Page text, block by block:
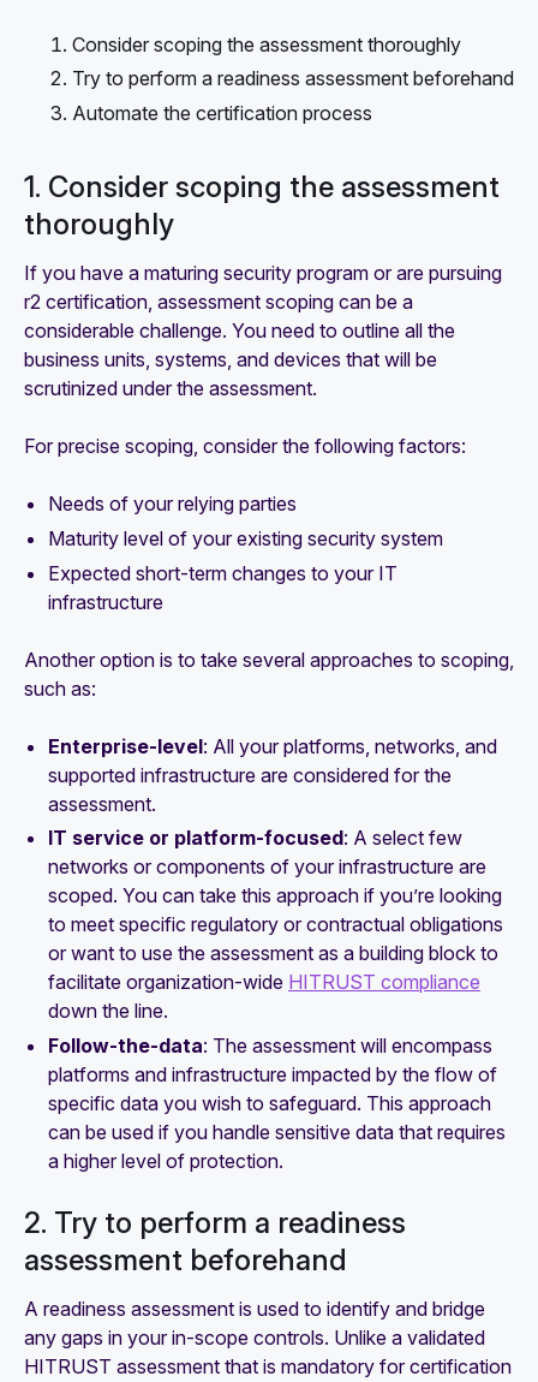
Consider scoping the assessment thoroughly
Try to perform a readiness assessment beforehand
Automate the certification process
1. Consider scoping the assessment
thoroughly
If you have a maturing security program or are pursuing
r2 certification, assessment scoping can be a
considerable challenge. You need to outline all the
business units, systems, and devices that will be
scrutinized under the assessment.
For precise scoping, consider the following factors:
Needs of your relying parties
Maturity level of your existing security system
Expected short-term changes to your IT
infrastructure
Another option is to take several approaches to scoping,
such as:
Enterprise-level: All your platforms, networks, and
supported infrastructure are considered for the
assessment.
IT service or platform-focused: A select few
networks or components of your infrastructure are
scoped. You can take this approach if you’re looking
to meet specific regulatory or contractual obligations
or want to use the assessment as a building block to
facilitate organization-wide HITRUST compliance
down the line.
Follow-the-data: The assessment will encompass
platforms and infrastructure impacted by the flow of
specific data you wish to safeguard. This approach
can be used if you handle sensitive data that requires
a higher level of protection.
2. Try to perform a readiness
assessment beforehand
A readiness assessment is used to identify and bridge
any gaps in your in-scope controls. Unlike a validated
HITRUST assessment that is mandatory for certification